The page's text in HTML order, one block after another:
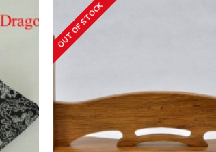
OUT OF STOCK